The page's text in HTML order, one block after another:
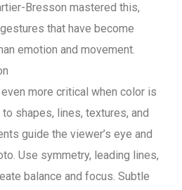
Bresson mastered this,
that have become
emotion and movement.
more critical when color is
shapes, lines, textures, and
guide the viewer’s eye and
Use symmetry, leading lines,
balance and focus. Subtle